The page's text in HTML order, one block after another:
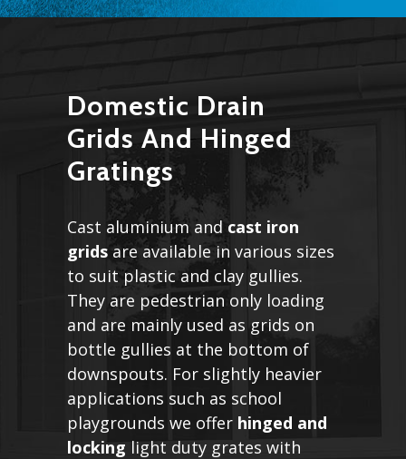
Domestic Drain
Grids And Hinged
Gratings
Cast aluminium andcast iron
grids are available in various sizes
to suit plastic and clay gullies.
They are pedestrian only loading
and are mainly used as grids on
bottle gullies at the bottom of
downspouts. For slightly heavier
applications such as school
playgrounds we offer hinged and
locking light duty grates with